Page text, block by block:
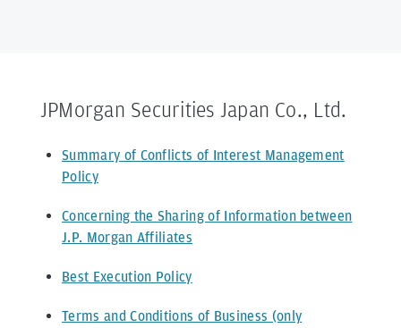
JPMorgan Securities Japan Co., Ltd.
Summary of Conflicts of Interest Management
Policy
Concerning the Sharing of Information between
J.P. Morgan Affiliates
Best Execution Policy
Terms and Conditions of Business (only